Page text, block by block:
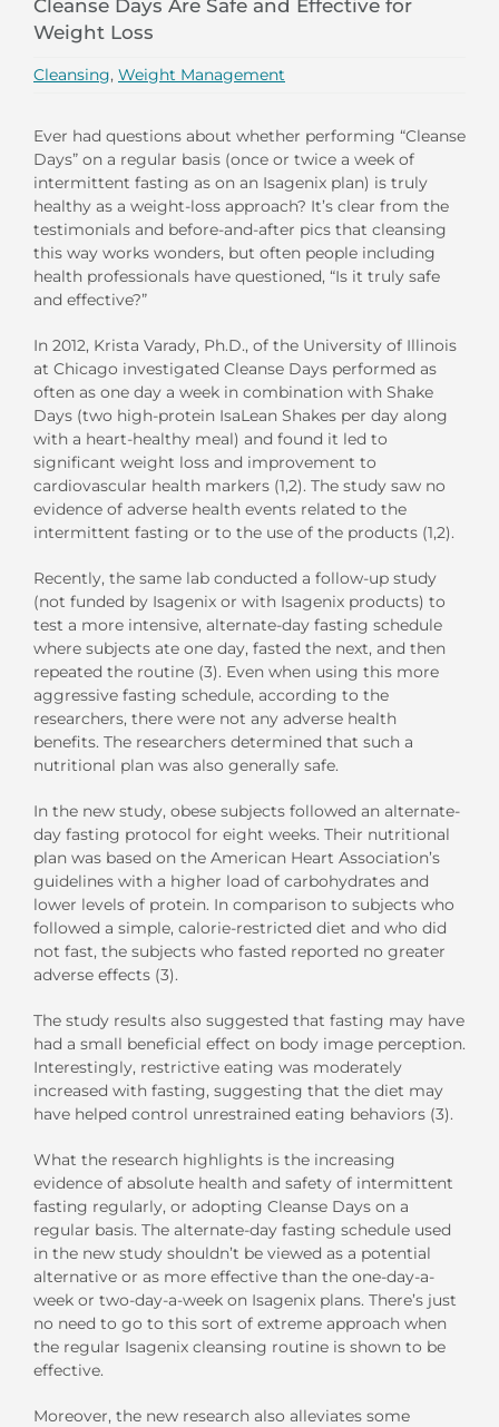
Cleanse Days Are Safe and Effective for
Weight Loss
Cleansing, Weight Management
Ever had questions about whether performing “Cleanse
Days” on a regular basis (once or twice a week of
intermittent fasting as on an Isagenix plan) is truly
healthy as a weight-loss approach? It’s clear from the
testimonials and before-and-after pics that cleansing
this way works wonders, but often people including
health professionals have questioned, “Is it truly safe
and effective?”
In 2012, Krista Varady, Ph.D., of the University of Illinois
at Chicago investigated Cleanse Days performed as
often as one day a week in combination with Shake
Days (two high-protein IsaLean Shakes per day along
with a heart-healthy meal) and found it led to
significant weight loss and improvement to
cardiovascular health markers (1,2). The study saw no
evidence of adverse health events related to the
intermittent fasting or to the use of the products (1,2).
Recently, the same lab conducted a follow-up study
(not funded by Isagenix or with Isagenix products) to
test a more intensive, alternate-day fasting schedule
where subjects ate one day, fasted the next, and then
repeated the routine (3). Even when using this more
aggressive fasting schedule, according to the
researchers, there were not any adverse health
benefits. The researchers determined that such a
nutritional plan was also generally safe.
In the new study, obese subjects followed an alternate-
day fasting protocol for eight weeks. Their nutritional
plan was based on the American Heart Association’s
guidelines with a higher load of carbohydrates and
lower levels of protein. In comparison to subjects who
followed a simple, calorie-restricted diet and who did
not fast, the subjects who fasted reported no greater
adverse effects (3).
The study results also suggested that fasting may have
had a small beneficial effect on body image perception.
Interestingly, restrictive eating was moderately
increased with fasting, suggesting that the diet may
have helped control unrestrained eating behaviors (3).
What the research highlights is the increasing
evidence of absolute health and safety of intermittent
fasting regularly, or adopting Cleanse Days on a
regular basis. The alternate-day fasting schedule used
in the new study shouldn’t be viewed as a potential
alternative or as more effective than the one-day-a-
week or two-day-a-week on Isagenix plans. There’s just
no need to go to this sort of extreme approach when
the regular Isagenix cleansing routine is shown to be
effective.
Moreover, the new research also alleviates some